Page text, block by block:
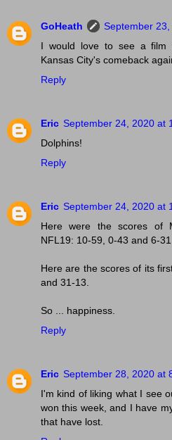
GoHeath
September
I would love to see a film
Kansas City's comeback
Reply
Eric September 24, 2020 at
Dolphins!
Reply
Eric September 24, 2020 at
Here were the scores of
NFL19: 10-59, 0-43 and 6-31.
Here are the scores of its
and 31-13.
So ... happiness.
Reply
Eric September 28, 2020 at
I'm kind of liking what I see
won this week, and I have
that have lost.